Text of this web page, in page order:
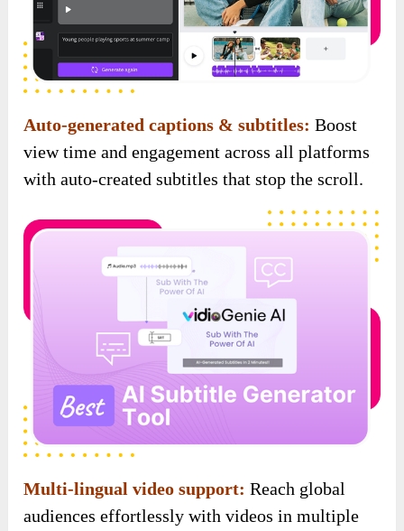
Auto-generated captions & subtitles:
Boost
view time and engagement across all platforms
with auto-created subtitles that stop the scroll.
Multi-lingual video support:Reach global
audiences effortlessly with videos in multiple
languages, created for you by AI.